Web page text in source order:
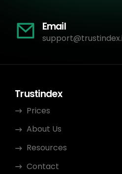
Email
Trustindex
Prices
About Us
Resources
Contact